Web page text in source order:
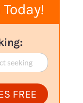
seeking
FREE